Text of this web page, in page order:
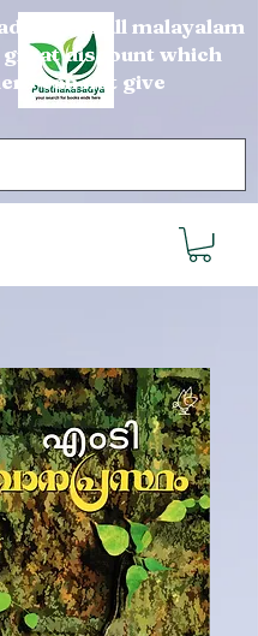
sells all malayalam
discount which
can not give